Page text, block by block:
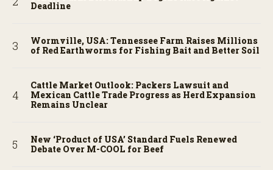
Deadline
Wormville, USA: Tennessee Farm Raises Millions
of Red Earthworms for Fishing Bait and Better Soil
Cattle Market Outlook: Packers Lawsuit and
Mexican Cattle Trade Progress as Herd Expansion
Remains Unclear
New ‘Product of USA’ Standard Fuels Renewed
Debate Over M-COOL for Beef